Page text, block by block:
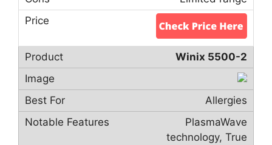
Winix 5500-2
Allergies
PlasmaWave
technology, True